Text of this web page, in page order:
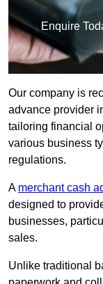
Enquire
Our company is
advance provider
tailoring financial
various business
regulations.
A merchant cash
designed to
businesses,
sales.
Unlike traditional